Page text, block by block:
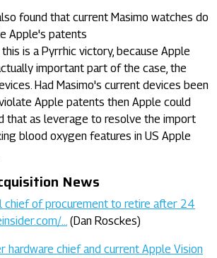
found that current Masimo watches do
Apple's patents
this is a Pyrrhic victory, because Apple
important part of the case, the
Had Masimo's current devices been
Apple patents then Apple could
that as leverage to resolve the import
blood oxygen features in US Apple
News
chief of procurement to retire after 24
…
(Dan Rosckes)
hardware chief and current Apple Vision